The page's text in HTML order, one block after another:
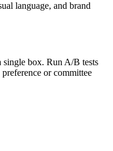
language, and brand
single box. Run A/B tests
or committee